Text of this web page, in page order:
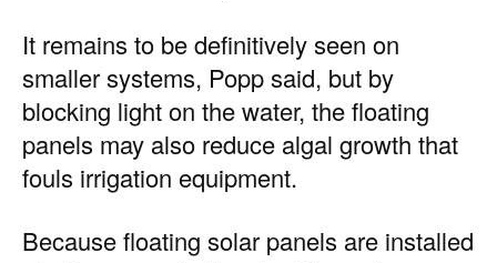
It remains to be definitively seen on
smaller systems, Popp said, but by
blocking light on the water, the floating
panels may also reduce algal growth that
fouls irrigation equipment.
Because floating solar panels are installed